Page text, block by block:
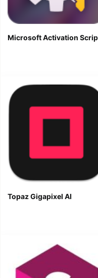
Microsoft Activation
Topaz Gigapixel AI